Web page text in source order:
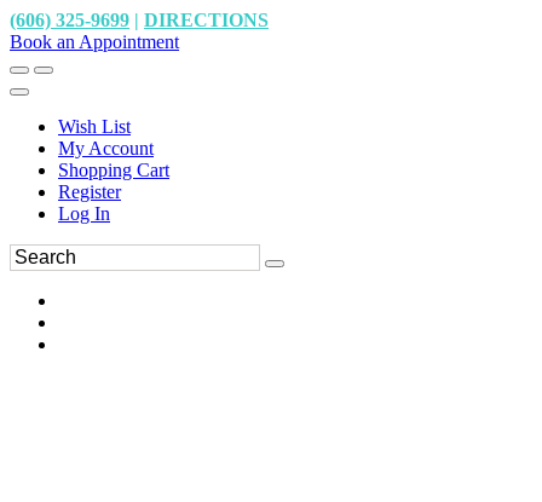
(606) 325-9699 | DIRECTIONS
Book an Appointment
Wish List
My Account
Shopping Cart
Register
Log In